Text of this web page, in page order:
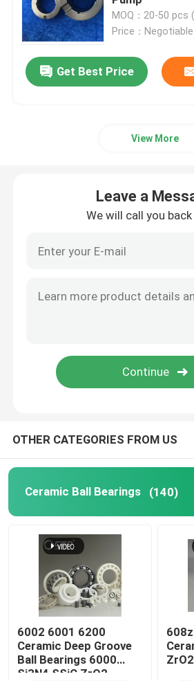
Hybrid Ceramic Bearings
Silicon Carbide Bearing
Ceramic Thrust Bearing
Advanced Structural Ceramics
Silicon Nitride Ball
Zirconia Ceramic Ball
Zirconia Ceramic Bearing
Mechanical Sealing
MOQ：20-50 pcs
Price：Negotiable
Get Best Price
View More
Leave a
We will call you
OTHER CATEGORIES FROM US
Ceramic Ball Bearings (140)
6002 6001 6200
Ceramic Deep Groove
Ball Bearings 6000
Si3N4 SSiC ZrO2